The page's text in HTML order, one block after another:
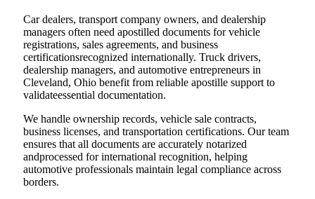
Car dealers, transport company owners, and dealership
managers often need apostilled documents for vehicle
registrations, sales agreements, and business
certificationsrecognized internationally. Truck drivers,
dealership managers, and automotive entrepreneurs in
Cleveland, Ohio benefit from reliable apostille support to
validateessential documentation.
We handle ownership records, vehicle sale contracts,
business licenses, and transportation certifications. Our team
ensures that all documents are accurately notarized
andprocessed for international recognition, helping
automotive professionals maintain legal compliance across
borders.